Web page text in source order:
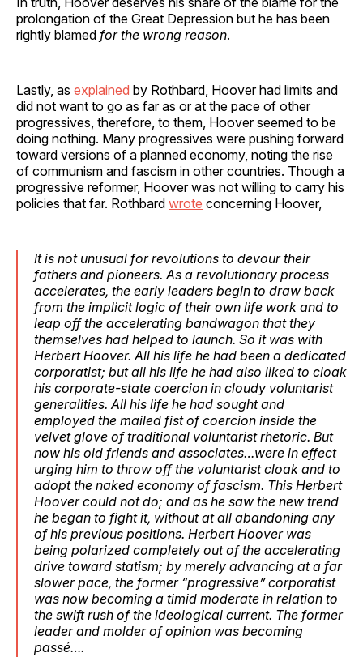
prolongation of the Great Depression but he has been
rightly blamed for the wrong reason.
Lastly, as explained by Rothbard, Hoover had limits and
did not want to go as far as or at the pace of other
progressives, therefore, to them, Hoover seemed to be
doing nothing. Many progressives were pushing forward
toward versions of a planned economy, noting the rise
of communism and fascism in other countries. Though a
progressive reformer, Hoover was not willing to carry his
policies that far. Rothbard wrote concerning Hoover,
It is not unusual for revolutions to devour their
fathers and pioneers. As a revolutionary process
accelerates, the early leaders begin to draw back
from the implicit logic of their own life work and to
leap off the accelerating bandwagon that they
themselves had helped to launch. So it was with
Herbert Hoover. All his life he had been a dedicated
corporatist; but all his life he had also liked to cloak
his corporate-state coercion in cloudy voluntarist
generalities. All his life he had sought and
employed the mailed fist of coercion inside the
velvet glove of traditional voluntarist rhetoric. But
now his old friends and associates…were in effect
urging him to throw off the voluntarist cloak and to
adopt the naked economy of fascism. This Herbert
Hoover could not do; and as he saw the new trend
he began to fight it, without at all abandoning any
of his previous positions. Herbert Hoover was
being polarized completely out of the accelerating
drive toward statism; by merely advancing at a far
slower pace, the former “progressive” corporatist
was now becoming a timid moderate in relation to
the swift rush of the ideological current. The former
leader and molder of opinion was becoming
passé….